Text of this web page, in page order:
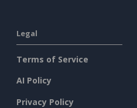
Legal
Terms of Service
AI Policy
Privacy Policy